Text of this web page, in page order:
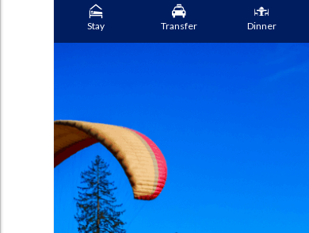
Stay Transfer Dinner